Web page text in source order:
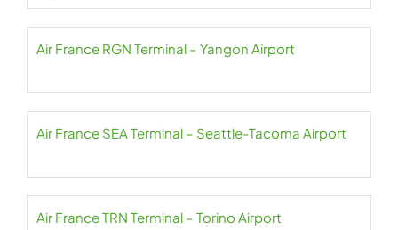
Air France RGN Terminal – Yangon Airport
Air France SEA Terminal – Seattle-Tacoma Airport
Air France TRN Terminal – Torino Airport